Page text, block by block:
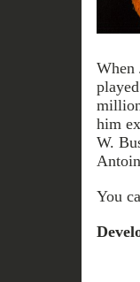
When
him
W.
You